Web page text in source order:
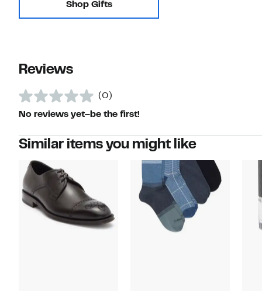
Shop Gifts
Reviews
(0)
No reviews yet–be the first!
Similar items you might like